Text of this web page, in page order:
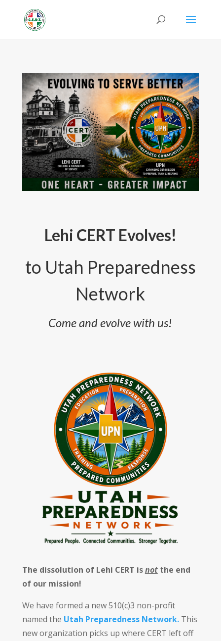
Lehi CERT Evolves!
to Utah Preparedness
Network
Come and evolve with us!
The dissolution of Lehi CERT isnot the end
of our mission!
We have formed a new 510(c)3 non-profit
named the Utah Preparedness Network. This
new organization picks up where CERT left off